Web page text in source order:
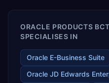
ORACLE PRODUCTS
SPECIALISES IN
Oracle E-Business Suite
Oracle JD Edwards